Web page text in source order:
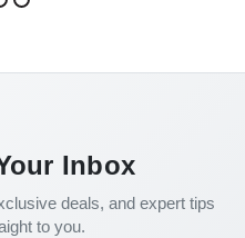
Inbox
deals, and expert tips
to you.